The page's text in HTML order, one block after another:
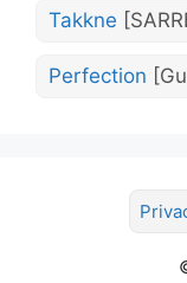
Takkne
Perfection